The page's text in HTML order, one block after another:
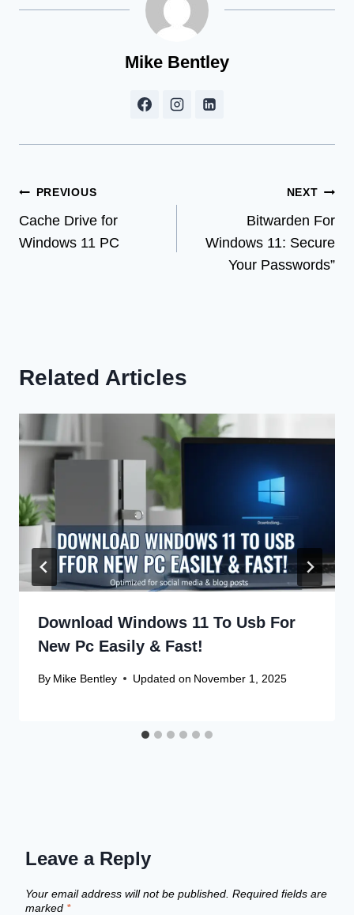
Mike Bentley
Post
navigation
PREVIOUS
Cache Drive for
Windows 11 PC
NEXT
Bitwarden For
Windows 11: Secure
Your Passwords”
Related Articles
Download Windows 11 To Usb For
New Pc Easily & Fast!
By Mike Bentley Updated on November 1, 2025
Leave a Reply
Your email address will not be published. Required fields are
marked *